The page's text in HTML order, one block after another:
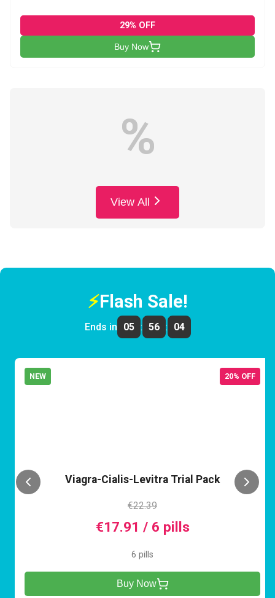
29% OFF
Buy Now
%
View All
⚡Flash Sale!
Ends in 05 : 56 : 04
NEW 20% OFF
Viagra-Cialis-Levitra Trial Pack
€22.39
€17.91 / 6 pills
6 pills
Buy Now